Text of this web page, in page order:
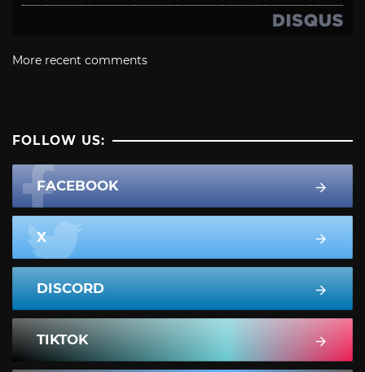
More recent comments
FOLLOW US:
FACEBOOK
X
DISCORD
TIKTOK